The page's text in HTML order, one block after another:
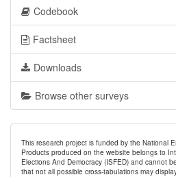
Codebook
Factsheet
Downloads
Browse other surveys
This research project is funded by the National
Products produced on the website belongs to
Elections And Democracy (ISFED) and cannot
that not all possible cross-tabulations may